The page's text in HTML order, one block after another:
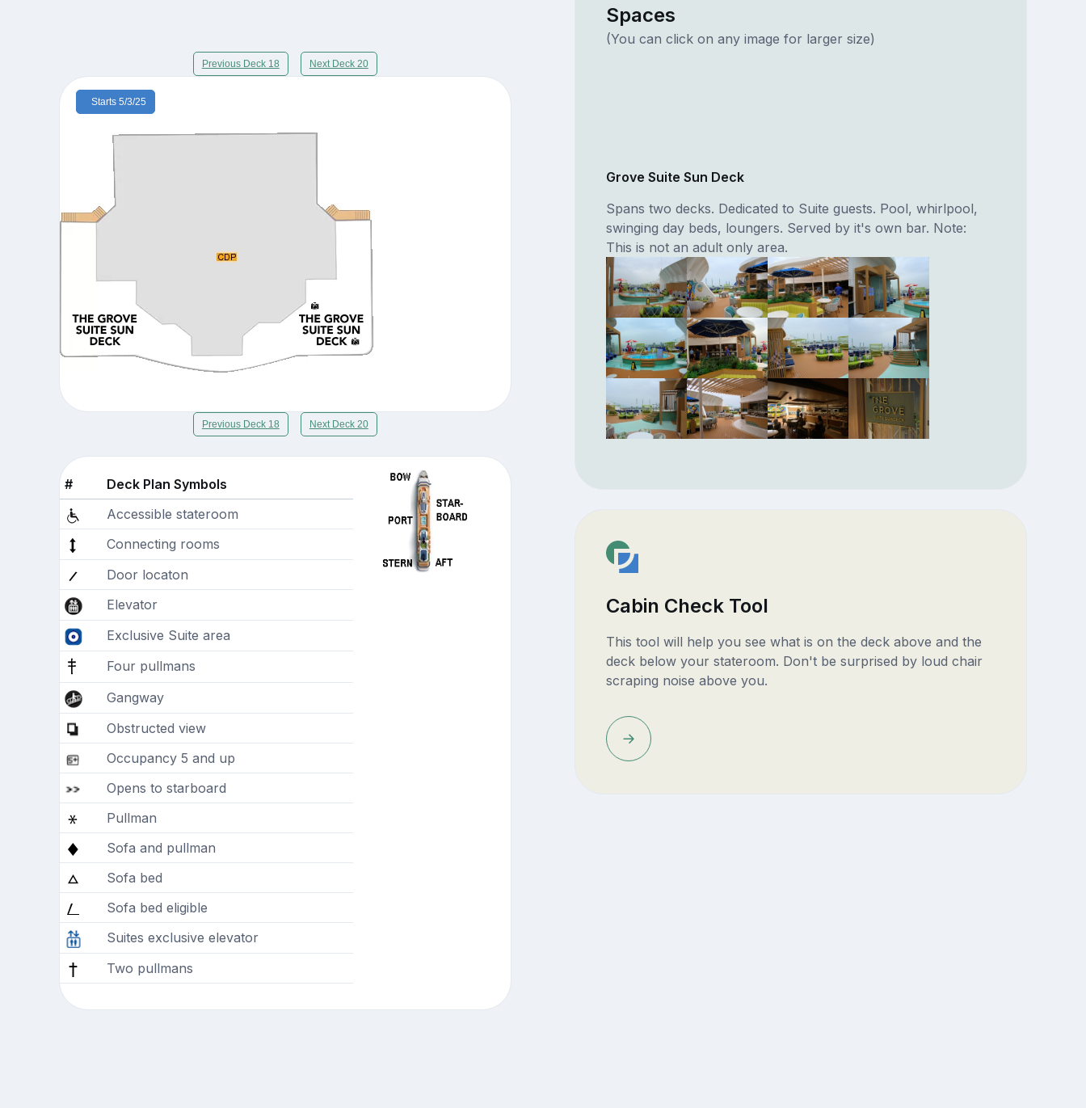
Previous Deck 18 Next Deck 20
Starts 5/3/25
Previous Deck 18 Next Deck 20
#
Deck Plan Symbols
Accessible stateroom
Connecting rooms
Door locaton
Elevator
Exclusive Suite area
Four pullmans
Gangway
Obstructed view
Occupancy 5 and up
Opens to starboard
Pullman
Sofa and pullman
Sofa bed
Sofa bed eligible
Suites exclusive elevator
Two pullmans
Spaces
(You can click on any image for larger size)
Grove Suite Sun Deck
Spans two decks. Dedicated to Suite guests. Pool, whirlpool,
swinging day beds, loungers. Served by it's own bar. Note:
This is not an adult only area.
Cabin Check Tool
This tool will help you see what is on the deck above and the
deck below your stateroom. Don't be surprised by loud chair
scraping noise above you.